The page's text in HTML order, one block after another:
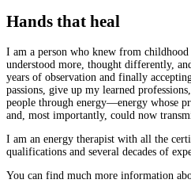
Hands that heal
I am a person who knew from
understood more, thought differently,
years of observation and finally
passions, give up my learned
people through energy—energy whose
and, most importantly, could now
I am an energy therapist with all the
qualifications and several decades of
You can find much more information